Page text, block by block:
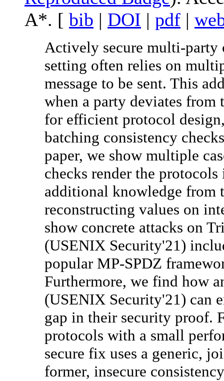
A*. [ bib | DOI | pdf |
Actively secure multi-party
setting often relies on
message to be sent. This
when a party deviates
for efficient protocol
batching consistency
paper, we show multiple
checks render the
additional knowledge from
reconstructing values on
show concrete attacks on
(USENIX Security'21)
popular MP-SPDZ
Furthermore, we find how
(USENIX Security'21) can
gap in their security proof.
protocols with a small
secure fix uses a generic,
former, insecure